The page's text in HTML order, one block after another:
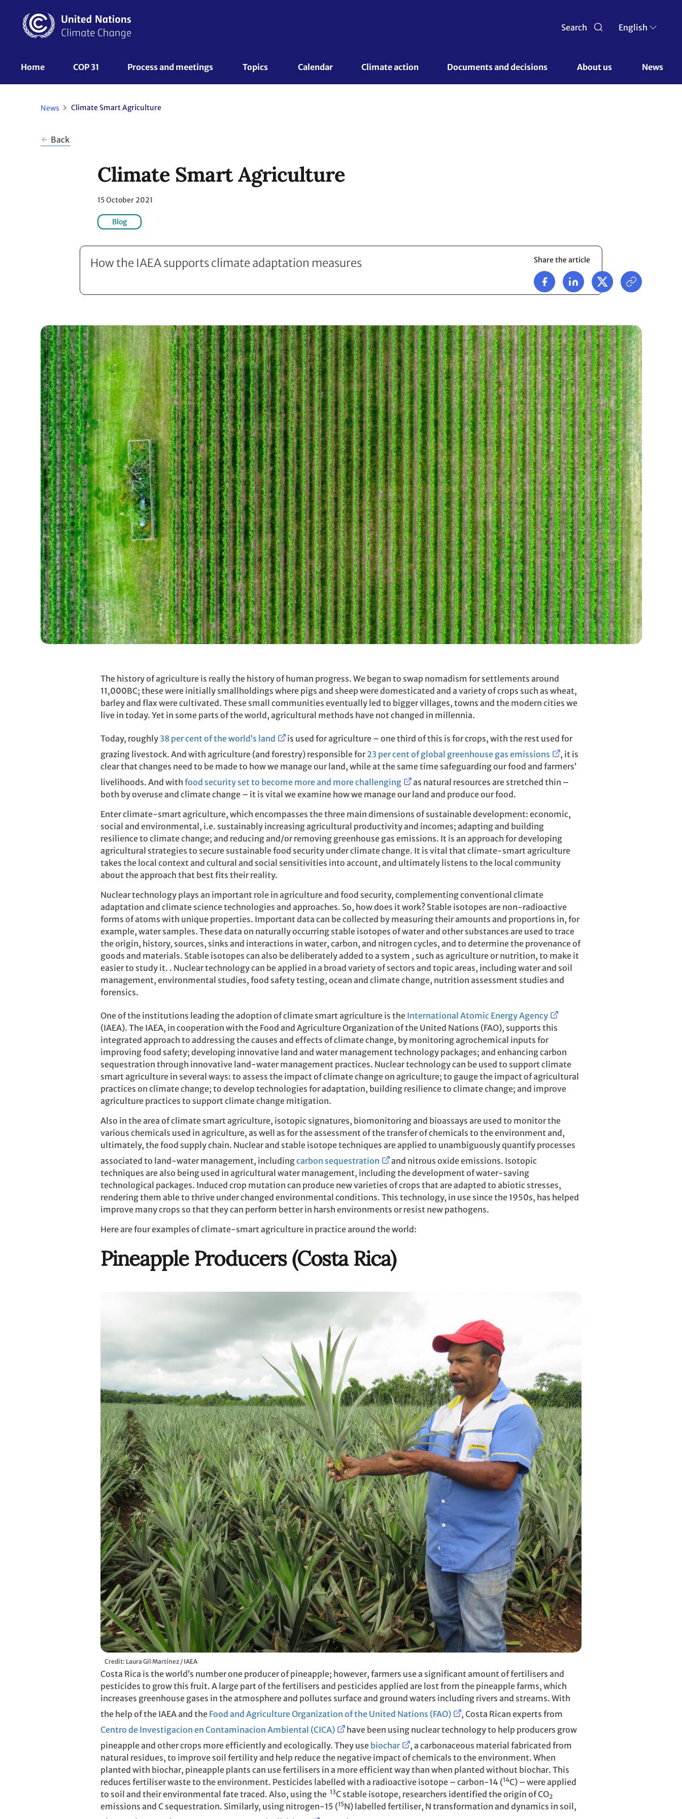
content
Search English
UNFCCC
Nav
Home COP 31 Process and meetings Topics Calendar Climate action Documents and decisions About us News
News Climate Smart Agriculture
Back
Climate Smart Agriculture
15 October 2021
Blog
How the IAEA supports climate adaptation measures Share the article
The history of agriculture is really the history of human progress. We began to swap nomadism for settlements around
11,000BC; these were initially smallholdings where pigs and sheep were domesticated and a variety of crops such as wheat,
barley and flax were cultivated. These small communities eventually led to bigger villages, towns and the modern cities we
live in today. Yet in some parts of the world, agricultural methods have not changed in millennia.
Today, roughly 38 per cent of the world’s land
is used for agriculture – one third of this is for crops, with the rest used for
grazing livestock. And with agriculture (and forestry) responsible for23 per cent of global greenhouse gas emissions
, it is
clear that changes need to be made to how we manage our land, while at the same time safeguarding our food and farmers’
livelihoods. And with food security set to become more and more challenging
as natural resources are stretched thin –
both by overuse and climate change – it is vital we examine how we manage our land and produce our food.
Enter climate-smart agriculture, which encompasses the three main dimensions of sustainable development: economic,
social and environmental, i.e. sustainably increasing agricultural productivity and incomes; adapting and building
resilience to climate change; and reducing and/or removing greenhouse gas emissions. It is an approach for developing
agricultural strategies to secure sustainable food security under climate change. It is vital that climate-smart agriculture
takes the local context and cultural and social sensitivities into account, and ultimately listens to the local community
about the approach that best fits their reality.
Nuclear technology plays an important role in agriculture and food security, complementing conventional climate
adaptation and climate science technologies and approaches. So, how does it work? Stable isotopes are non-radioactive
forms of atoms with unique properties. Important data can be collected by measuring their amounts and proportions in, for
example, water samples. These data on naturally occurring stable isotopes of water and other substances are used to trace
the origin, history, sources, sinks and interactions in water, carbon, and nitrogen cycles, and to determine the provenance of
goods and materials. Stable isotopes can also be deliberately added to a system , such as agriculture or nutrition, to make it
easier to study it. . Nuclear technology can be applied in a broad variety of sectors and topic areas, including water and soil
management, environmental studies, food safety testing, ocean and climate change, nutrition assessment studies and
forensics.
One of the institutions leading the adoption of climate smart agriculture is the International Atomic Energy Agency
(IAEA). The IAEA, in cooperation with the Food and Agriculture Organization of the United Nations (FAO), supports this
integrated approach to addressing the causes and effects of climate change, by monitoring agrochemical inputs for
improving food safety; developing innovative land and water management technology packages; and enhancing carbon
sequestration through innovative land-water management practices. Nuclear technology can be used to support climate
smart agriculture in several ways: to assess the impact of climate change on agriculture; to gauge the impact of agricultural
practices on climate change; to develop technologies for adaptation, building resilience to climate change; and improve
agriculture practices to support climate change mitigation.
Also in the area of climate smart agriculture, isotopic signatures, biomonitoring and bioassays are used to monitor the
various chemicals used in agriculture, as well as for the assessment of the transfer of chemicals to the environment and,
ultimately, the food supply chain. Nuclear and stable isotope techniques are applied to unambiguously quantify processes
associated to land-water management, includingcarbon sequestration
and nitrous oxide emissions. Isotopic
techniques are also being used in agricultural water management, including the development of water-saving
technological packages. Induced crop mutation can produce new varieties of crops that are adapted to abiotic stresses,
rendering them able to thrive under changed environmental conditions. This technology, in use since the 1950s, has helped
improve many crops so that they can perform better in harsh environments or resist new pathogens.
Here are four examples of climate-smart agriculture in practice around the world:
Pineapple Producers (Costa Rica)
Credit: Laura Gil Martínez / IAEA
Costa Rica is the world’s number one producer of pineapple; however, farmers use a significant amount of fertilisers and
pesticides to grow this fruit. A large part of the fertilisers and pesticides applied are lost from the pineapple farms, which
increases greenhouse gases in the atmosphere and pollutes surface and ground waters including rivers and streams. With
the help of the IAEA and the Food and Agriculture Organization of the United Nations (FAO)
, Costa Rican experts from
Centro de Investigacion en Contaminacion Ambiental (CICA)
have been using nuclear technology to help producers grow
pineapple and other crops more efficiently and ecologically. They use biochar
, a carbonaceous material fabricated from
natural residues, to improve soil fertility and help reduce the negative impact of chemicals to the environment. When
planted with biochar, pineapple plants can use fertilisers in a more efficient way than when planted without biochar. This
reduces fertiliser waste to the environment. Pesticides labelled with a radioactive isotope – carbon-14 (14C) – were applied
to soil and their environmental fate traced. Also, using the 13C stable isotope, researchers identified the origin of CO2
emissions and C sequestration. Similarly, using nitrogen-15 (15N) labelled fertiliser, N transformation and dynamics in soil,